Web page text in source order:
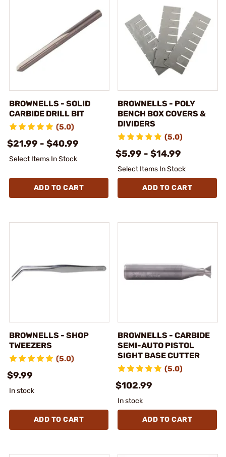
BROWNELLS - SOLID
CARBIDE DRILL BIT
(5.0)
$21.99 - $40.99
Select Items In Stock
ADD TO CART
BROWNELLS - POLY
BENCH BOX COVERS &
DIVIDERS
(5.0)
$5.99 - $14.99
Select Items In Stock
ADD TO CART
BROWNELLS - SHOP
TWEEZERS
(5.0)
$9.99
In stock
ADD TO CART
BROWNELLS - CARBIDE
SEMI-AUTO PISTOL
SIGHT BASE CUTTER
(5.0)
$102.99
In stock
ADD TO CART